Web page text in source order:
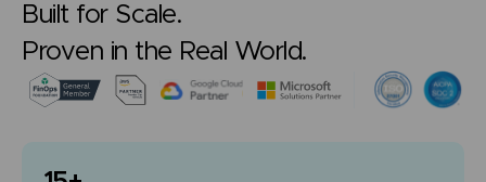
Built for Scale.
Proven in the Real World.